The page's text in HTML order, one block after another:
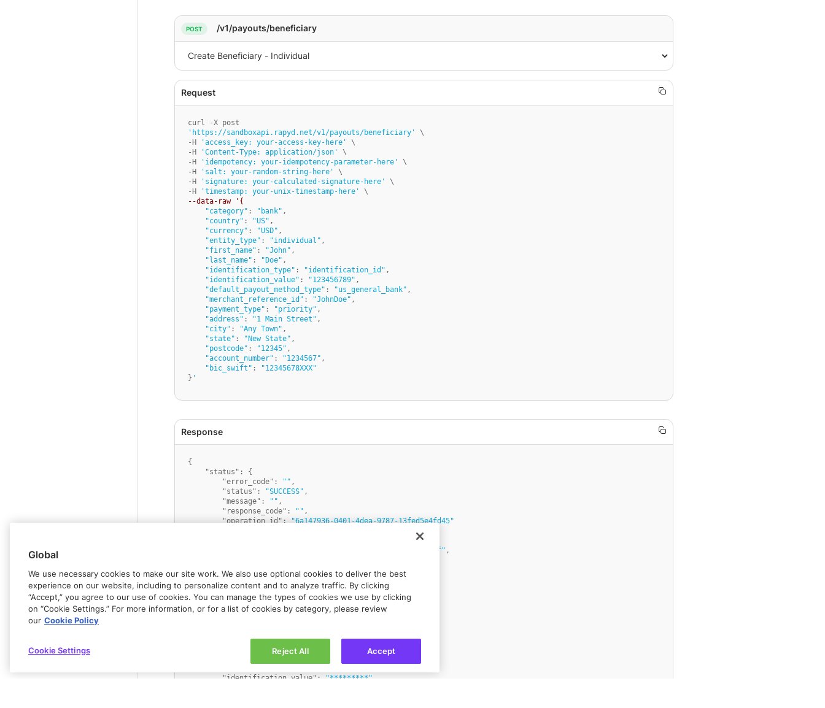
/v1/payouts/beneficiary
'https://sandboxapi.rapyd.net/v1/payouts/beneficiary'
\
-H
'access_key: your-access-key-here'
\
-H
'Content-Type: application/json'
\
-H
'idempotency: your-idempotency-parameter-here'
\
-H
'salt: your-random-string-here'
\
-H
'signature: your-calculated-signature-here'
\
-H
'timestamp: your-unix-timestamp-here'
--data-raw '{
"category" : "bank" ,
"country" : "US" ,
"currency" : "USD" ,
"entity_type" : "individual" ,
"first_name" : "John" ,
"last_name" : "Doe" ,
"identification_type" : "identification_id" ,
"identification_value" : "123456789" ,
"default_payout_method_type" : "us_general_bank" ,
"merchant_reference_id" : "JohnDoe" ,
"payment_type" : "priority" ,
"address" : "1 Main Street" ,
"city" : "Any Town" ,
"state" : "New State" ,
"postcode" : "12345" ,
"account_number" : "1234567" ,
"bic_swift" :
"12345678XXX"
} '
{
"status" :
{
"error_code" : "" ,
"status" : "SUCCESS" ,
"message" : "" ,
"response_code" : "" ,
"operation_id": "6a147936-0401-4dea-9787-13fed5e4fd45"
"beneficiary_94956e29ed5959a51afc6717787c00af" ,
"first_name" : "John" ,
"country": "US"
"entity_type" : "individual" ,
"address": "1 Main Street",
"name": "John Doe",
"state": "New State",
"account_number": "1234567"
"USD"
"identification_value" : "*********"
Global
We use necessary cookies to make our site work. We also use optional cookies to deliver the best
experience on our website, including to personalize content and to analyze traffic. By clicking
“Accept,” you agree to our use of cookies. You can manage the types of cookies we use by clicking
on “Cookie Settings.” For more information, or for a list of cookies by category, please review
our Cookie Policy
Reject All Accept
Cookie Settings